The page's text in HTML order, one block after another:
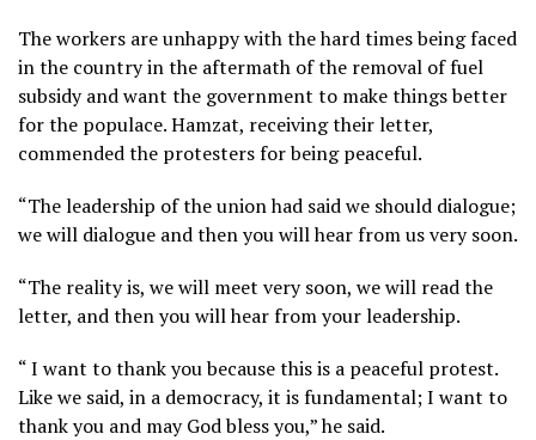
The workers are unhappy with the hard times being faced
in the country in the aftermath of the removal of fuel
subsidy and want the government to make things better
for the populace. Hamzat, receiving their letter,
commended the protesters for being peaceful.
“The leadership of the union had said we should dialogue;
we will dialogue and then you will hear from us very soon.
“The reality is, we will meet very soon, we will read the
letter, and then you will hear from your leadership.
“ I want to thank you because this is a peaceful protest.
Like we said, in a democracy, it is fundamental; I want to
thank you and may God bless you,” he said.